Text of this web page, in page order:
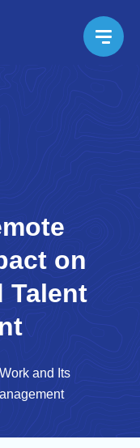
on
Talent
and Its